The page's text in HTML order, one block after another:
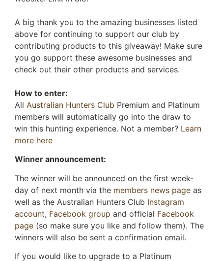
A big thank you to the amazing businesses listed
above for continuing to support our club by
contributing products to this giveaway! Make sure
you go support these awesome businesses and
check out their other products and services.
How to enter:
All Australian Hunters Club Premium and Platinum
members will automatically go into the draw to
win this hunting experience. Not a member? Learn
more here
Winner announcement:
The winner will be announced on the first week-
day of next month via the members news page as
well as the Australian Hunters Club Instagram
account, Facebook group and official Facebook
page (so make sure you like and follow them). The
winners will also be sent a confirmation email.
If you would like to upgrade to a Platinum